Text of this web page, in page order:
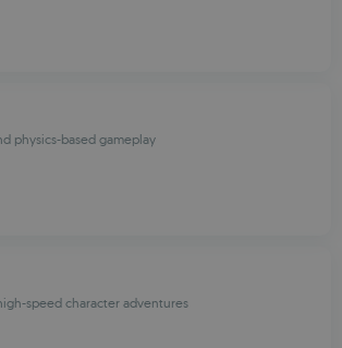
physics-based gameplay
speed character adventures